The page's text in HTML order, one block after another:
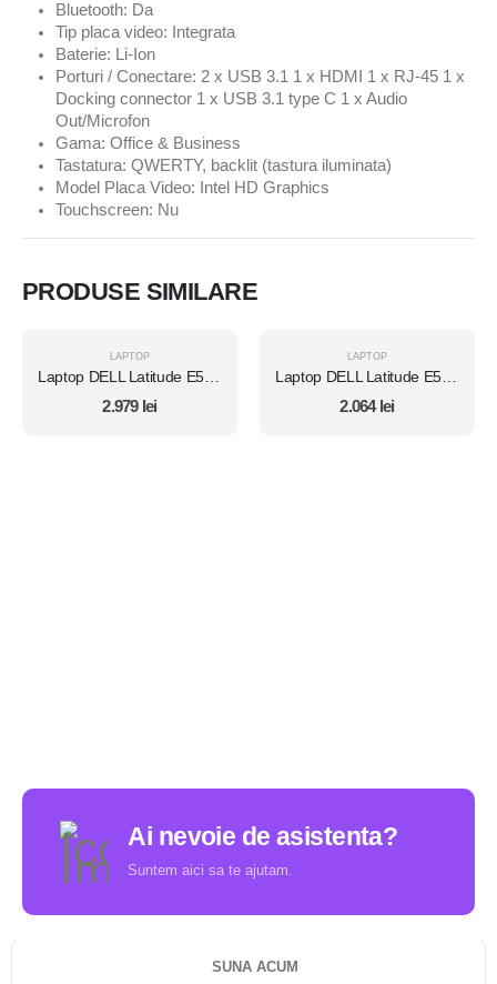
Bluetooth: Da
Tip placa video: Integrata
Baterie: Li-Ion
Porturi / Conectare: 2 x USB 3.1 1 x HDMI 1 x RJ-45 1 x
Docking connector 1 x USB 3.1 type C 1 x Audio
Out/Microfon
Gama: Office & Business
Tastatura: QWERTY, backlit (tastura iluminata)
Model Placa Video: Intel HD Graphics
Touchscreen: Nu
PRODUSE SIMILARE
LAPTOP
2.979 lei
LAPTOP
2.064 lei
Ai nevoie de asistenta?
Suntem aici sa te ajutam.
SUNA ACUM